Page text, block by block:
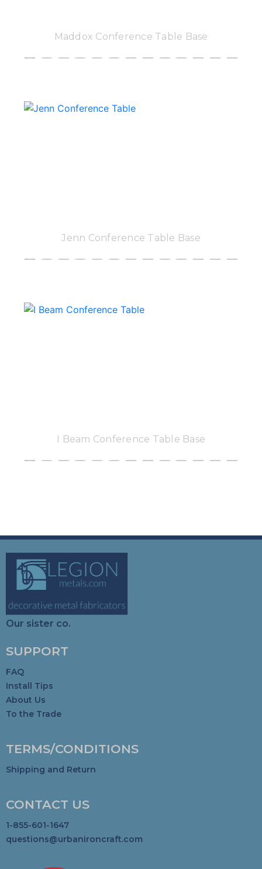
Maddox Conference Table Base
Jenn Conference Table Base
I Beam Conference Table Base
Our sister co.
SUPPORT
FAQ
Install Tips
About Us
To the Trade
TERMS/CONDITIONS
Shipping and Return
CONTACT US
1-855-601-1647
questions@urbanironcraft.com